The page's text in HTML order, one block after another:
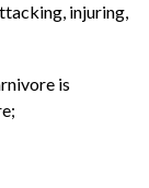
injuring,
is